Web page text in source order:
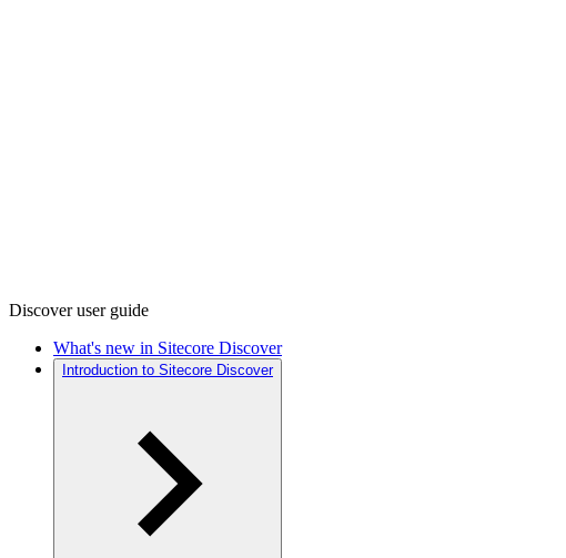
Discover user guide
What's new in Sitecore Discover
Introduction to Sitecore Discover